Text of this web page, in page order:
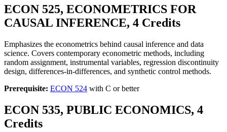
ECON 525, ECONOMETRICS FOR
CAUSAL INFERENCE, 4 Credits
Emphasizes the econometrics behind causal inference and data
science. Covers contemporary econometric methods, including
random assignment, instrumental variables, regression discontinuity
design, differences-in-differences, and synthetic control methods.
Prerequisite: ECON 524 with C or better
ECON 535, PUBLIC ECONOMICS, 4
Credits